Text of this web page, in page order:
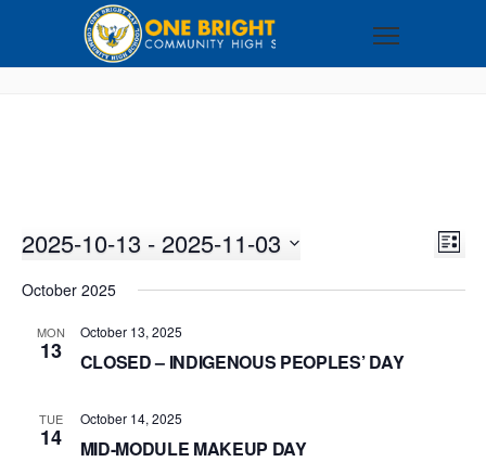
LIST
2025-10-13 - 2025-11-03
October 2025
MON
13
October 13, 2025
CLOSED – INDIGENOUS PEOPLES’ DAY
TUE
14
October 14, 2025
MID-MODULE MAKEUP DAY